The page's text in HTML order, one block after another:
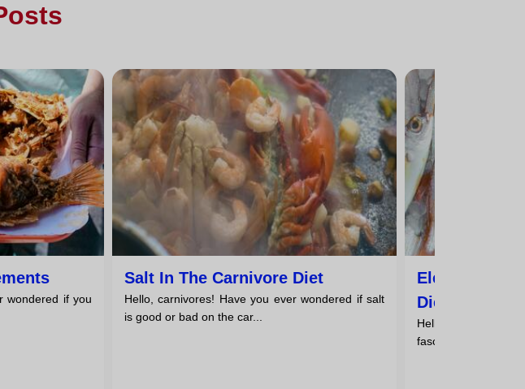
wondered if you
Salt In The Carnivore Diet
Hello, carnivores! Have you ever wondered if salt
is good or bad on the car...
Electrolytes
Diet
Hello, carnivores!
fascinating world of